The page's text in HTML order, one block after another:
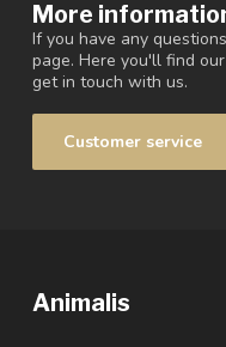
More
If you have any
page. Here you'll find
get in touch with us.
Customer service
Animalis